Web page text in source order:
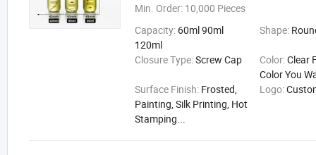
Min. Order: 10,000 Pieces
Capacity: 60ml 90ml
120ml
Shape:
Closure Type:Screw Cap Color:Clear
Color You
Surface Finish: Frosted,
Painting, Silk Printing, Hot
Stamping...
Logo: